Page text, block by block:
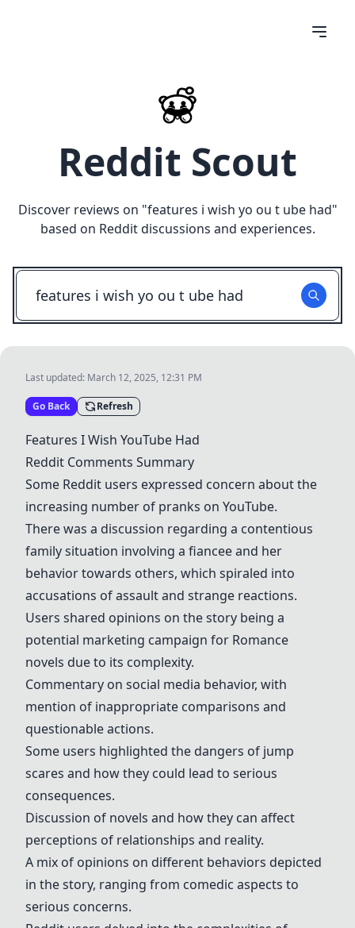
Reddit Scout
Discover reviews on "features i wish yo ou t ube had"
based on Reddit discussions and experiences.
Last updated: March 12, 2025, 12:31 PM
Go Back Refresh
Features I Wish YouTube Had
Reddit Comments Summary
Some Reddit users expressed concern about the
increasing number of pranks on YouTube.
There was a discussion regarding a contentious
family situation involving a fiancee and her
behavior towards others, which spiraled into
accusations of assault and strange reactions.
Users shared opinions on the story being a
potential marketing campaign for Romance
novels due to its complexity.
Commentary on social media behavior, with
mention of inappropriate comparisons and
questionable actions.
Some users highlighted the dangers of jump
scares and how they could lead to serious
consequences.
Discussion of novels and how they can affect
perceptions of relationships and reality.
A mix of opinions on different behaviors depicted
in the story, ranging from comedic aspects to
serious concerns.